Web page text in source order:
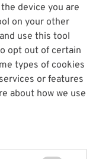
device you are
on your other
use this tool
opt out of certain
types of cookies
or features
about how we use